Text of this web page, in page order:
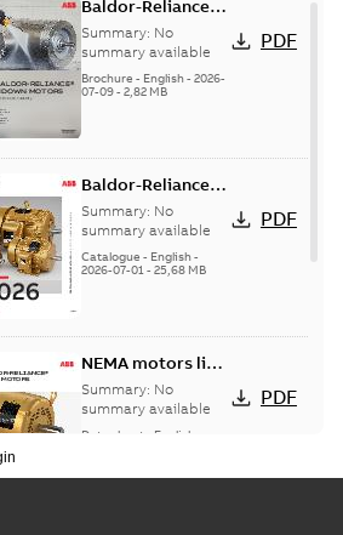
Baldor-Reliance
washdown motors
optimal
protection and
reliability
Summary: No
summary available
Brochure - English- 2026-
07-09- 2,82 MB
PDF
Baldor-Reliance
501 Standard
motor product
catalog
Summary: No
summary available
Catalogue - English-
2026-07-01- 25,68 MB
PDF
NEMA motors line
card
Summary: No
summary available
Data sheet English
PDF